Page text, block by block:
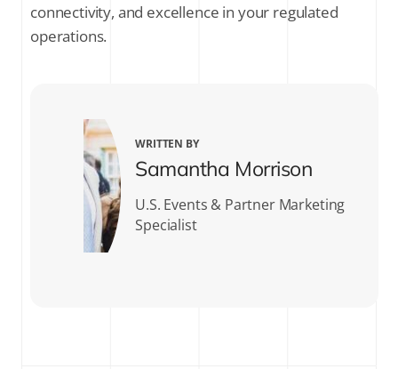
connectivity, and excellence in your regulated
operations.
WRITTEN BY
Samantha Morrison
U.S. Events & Partner Marketing
Specialist